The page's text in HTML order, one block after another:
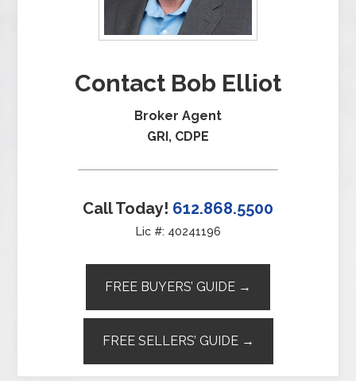
Contact Bob Elliot
Broker Agent
GRI, CDPE
Call Today! 612.868.5500
Lic #: 40241196
FREE BUYERS’ GUIDE →
FREE SELLERS’ GUIDE →